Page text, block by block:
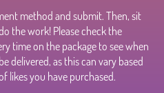
method and submit. Then, sit
the work! Please check the
time on the package to see when
delivered, as this can vary based
likes you have purchased.